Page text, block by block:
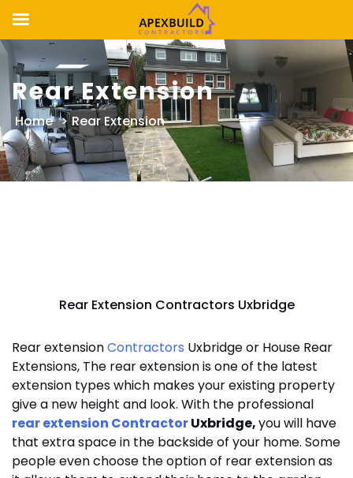
Skip
content
Rear Extension
Home > Rear Extension
Rear Extension Contractors Uxbridge
Rear extensionContractors Uxbridge or House Rear
Extensions, The rear extension is one of the latest
extension types which makes your existing property
give a new height and look. With the professional
rear extension ContractorUxbridge,you will have
that extra space in the backside of your home. Some
people even choose the option of rear extension as